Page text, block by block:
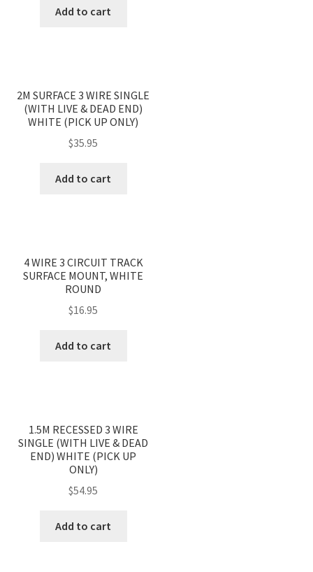
Add to cart
2M SURFACE 3 WIRE SINGLE
(WITH LIVE & DEAD END)
WHITE (PICK UP ONLY)
$35.95
Add to cart
4 WIRE 3 CIRCUIT TRACK
SURFACE MOUNT, WHITE
ROUND
$16.95
Add to cart
1.5M RECESSED 3 WIRE
SINGLE (WITH LIVE & DEAD
END) WHITE (PICK UP
ONLY)
$54.95
Add to cart